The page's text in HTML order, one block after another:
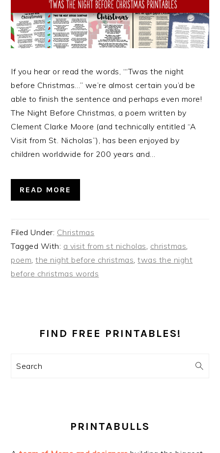
If you hear or read the words, “‘Twas the night
before Christmas…” we’re almost certain you’d be
able to finish the sentence and perhaps even more!
The Night Before Christmas, a poem written by
Clement Clarke Moore (and technically entitled “A
Visit from St. Nicholas”), has been enjoyed by
children worldwide for 200 years and…
READ MORE
Filed Under: Christmas
Tagged With: a visit from st nicholas christmas
poem ,the night before christmas ,twas the night
before christmas words
SIDEBAR
FIND FREE PRINTABLES!
Search
PRINTABULLS